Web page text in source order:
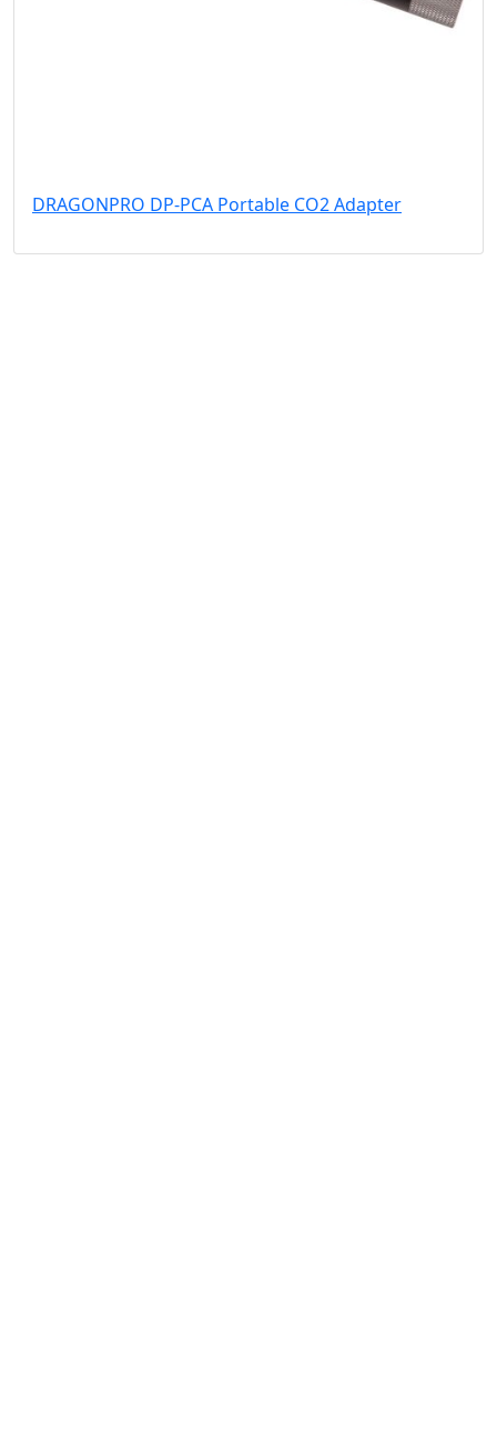
DRAGONPRO DP-PCA Portable CO2 Adapter